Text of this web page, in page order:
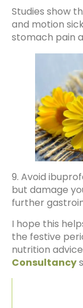
Studies show
and motion
stomach pain
9. Avoid
but damage
further
I hope this
the festive
nutrition
Consultancy